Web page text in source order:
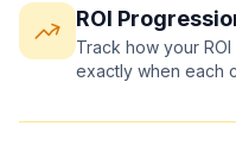
ROI
Track how your
exactly when each